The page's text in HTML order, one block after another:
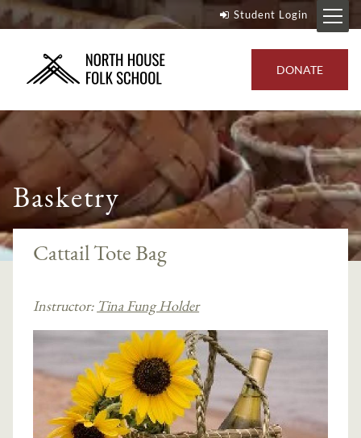
Student Login
DONATE
Basketry
Cattail Tote Bag
Instructor: Tina Fung Holder